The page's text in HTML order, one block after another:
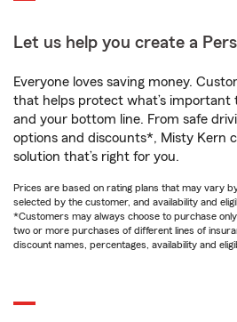
Let us help you create a
Everyone loves saving money.
that helps protect what’s important
and your bottom line. From safe
options and discounts*, Misty Kern
solution that’s right for you.
Prices are based on rating plans that may vary
selected by the customer, and availability and
*Customers may always choose to purchase
two or more purchases of different lines of
discount names, percentages, availability and